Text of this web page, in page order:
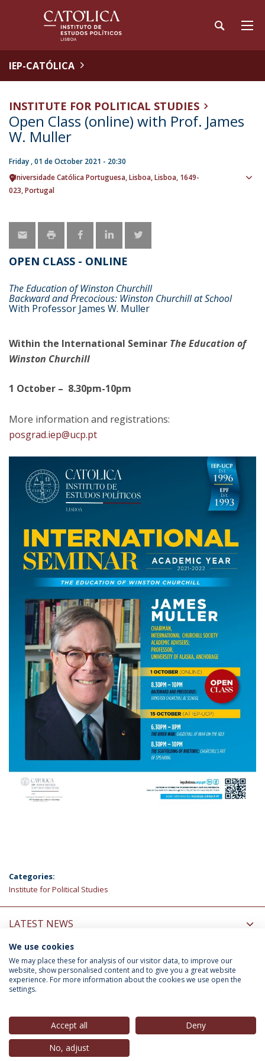
IEP-CATÓLICA
INSTITUTE FOR POLITICAL STUDIES
Open Class (online) with Prof. James
W. Muller
Friday , 01 de October 2021 - 20:30
Universidade Católica Portuguesa Lisboa Lisboa 1649-
023 Portugal
OPEN CLASS - ONLINE
The Education of Winston Churchill
Backward and Precocious: Winston Churchill at School
With Professor James W. Muller
Within the International Seminar The Education of
Winston Churchill
1 October – 8.30pm-10pm
More information and registrations:
posgrad.iep@ucp.pt
Categories:
Institute for Political Studies
LATEST NEWS
INFORMATION FOR
Privacy Policy
© 2026 Universidade Católica Portuguesa
We use cookies
We may place these for analysis of our visitor data, to improve our
website, show personalised content and to give you a great website
experience. For more information about the cookies we use open the
settings.
Accept all
Deny
No, adjust